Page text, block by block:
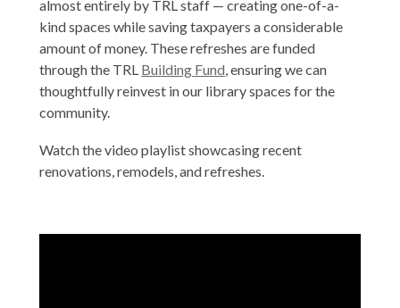
almost entirely by TRL staff — creating one-of-a-
kind spaces while saving taxpayers a considerable
amount of money. These refreshes are funded
through the TRL Building Fund, ensuring we can
thoughtfully reinvest in our library spaces for the
community.
Watch the video playlist showcasing recent
renovations, remodels, and refreshes.